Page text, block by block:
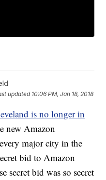
updated 10:06 PM, Jan 18, 2018
is no longer in
new Amazon
major city in the
bid to Amazon
secret bid was so secret